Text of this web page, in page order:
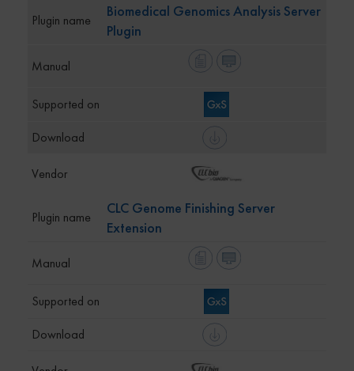
Biomedical Genomics Analysis Server
Plugin
CLC Genome Finishing Server
Extension